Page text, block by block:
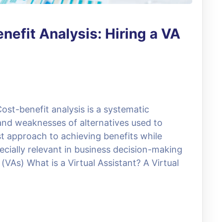
Analysis: Hiring a VA
benefit analysis is a systematic
weaknesses of alternatives used to
approach to achieving benefits while
relevant in business decision-making
What is a Virtual Assistant? A Virtual